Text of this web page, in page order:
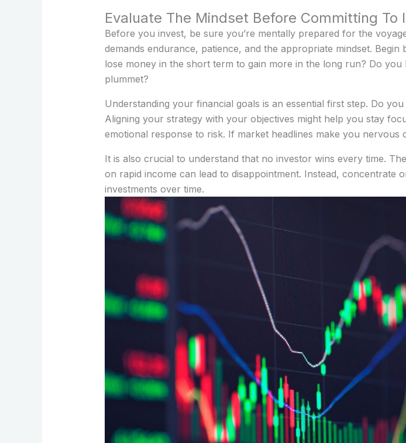
Evaluate The Mindset Before Committing To
Before you invest, be sure you’re mentally prepared for the
demands endurance, patience, and the appropriate mindset.
lose money in the short term to gain more in the long run? Do
plummet?
Understanding your financial goals is an essential first step. Do
Aligning your strategy with your objectives might help you stay
emotional response to risk. If market headlines make you
It is also crucial to understand that no investor wins every time.
on rapid income can lead to disappointment. Instead,
investments over time.